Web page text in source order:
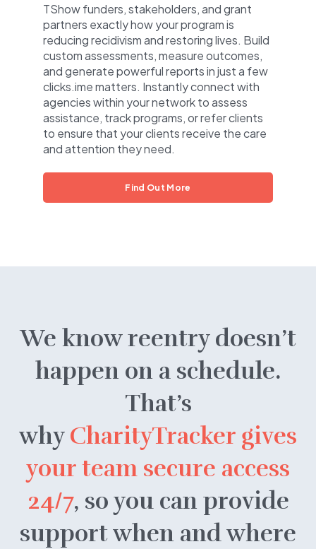
TShow funders, stakeholders, and grant
partners exactly how your program is
reducing recidivism and restoring lives. Build
custom assessments, measure outcomes,
and generate powerful reports in just a few
clicks.ime matters. Instantly connect with
agencies within your network to assess
assistance, track programs, or refer clients
to ensure that your clients receive the care
and attention they need.
Find Out More
We know reentry doesn’t
happen on a schedule.
That’s
whyCharityTracker gives
your team secure access
24/7, so you can provide
support when and where